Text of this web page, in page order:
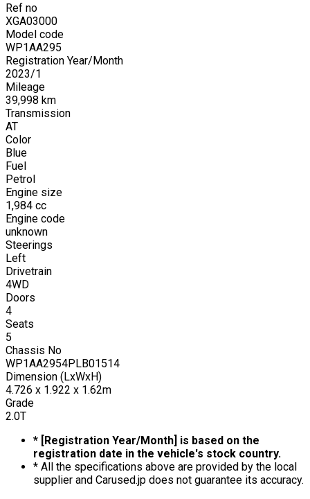
Ref no
XGA03000
Model code
WP1AA295
Registration Year/Month
2023/1
Mileage
39,998 km
Transmission
AT
Color
Blue
Fuel
Petrol
Engine size
1,984 cc
Engine code
unknown
Steerings
Left
Drivetrain
4WD
Doors
4
Seats
5
Chassis No
WP1AA2954PLB01514
Dimension (LxWxH)
4.726 x 1.922 x 1.62m
Grade
2.0T
* [Registration Year/Month] is based on the
registration date in the vehicle's stock country.
* All the specifications above are provided by the local
supplier and Carused.jp does not guarantee its accuracy.